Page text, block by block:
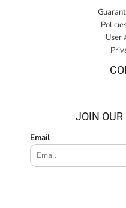
User
JOIN
Email